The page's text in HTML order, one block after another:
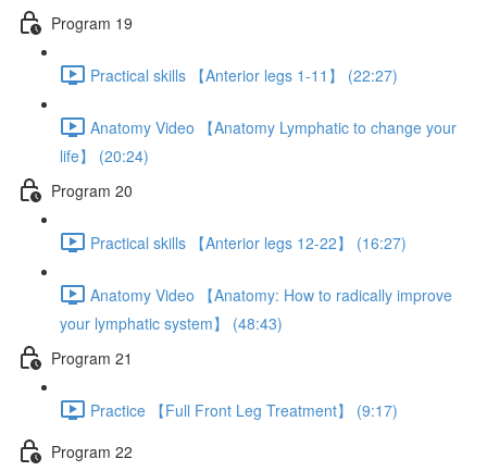
Program 19
Practical skills 【Anterior legs 1-11】 (22:27)
Anatomy Video 【Anatomy Lymphatic to change your
life】 (20:24)
Program 20
Practical skills 【Anterior legs 12-22】 (16:27)
Anatomy Video 【Anatomy: How to radically improve
your lymphatic system】 (48:43)
Program 21
Practice 【Full Front Leg Treatment】 (9:17)
Program 22